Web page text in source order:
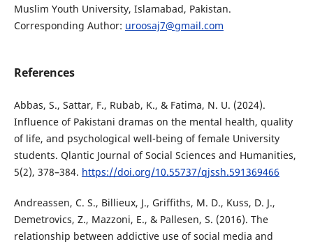
Muslim Youth University, Islamabad, Pakistan.
Corresponding Author: uroosaj7@gmail.com
References
Abbas, S., Sattar, F., Rubab, K., & Fatima, N. U. (2024).
Influence of Pakistani dramas on the mental health, quality
of life, and psychological well-being of female University
students. Qlantic Journal of Social Sciences and Humanities,
5(2), 378–384. https://doi.org/10.55737/qjssh.591369466
Andreassen, C. S., Billieux, J., Griffiths, M. D., Kuss, D. J.,
Demetrovics, Z., Mazzoni, E., & Pallesen, S. (2016). The
relationship between addictive use of social media and